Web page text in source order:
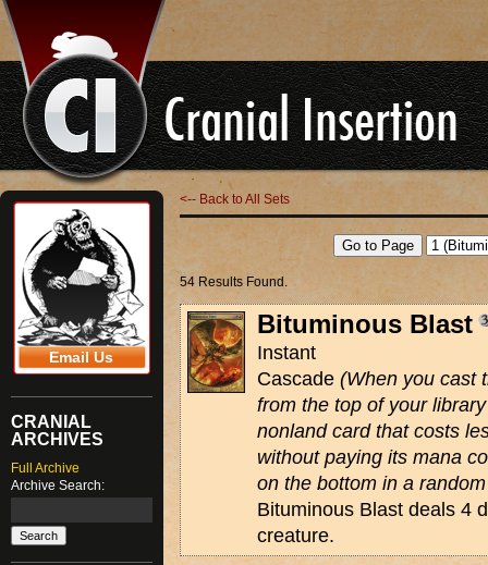
Email Us
CRANIAL
ARCHIVES
Full Archive
Archive Search:
<-- Back to All Sets
54 Results Found.
Bituminous Blast
Instant
Cascade (When you cast
from the top of your
nonland card that costs
without paying its mana
on the bottom in a
Bituminous Blast deals 4
creature.